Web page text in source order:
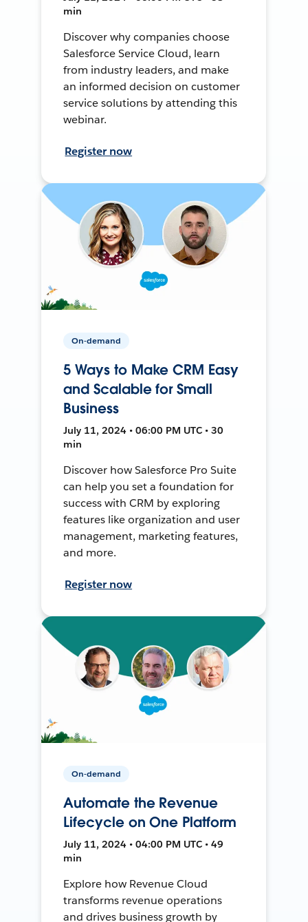
min
Discover why companies choose
Salesforce Service Cloud, learn
from industry leaders, and make
an informed decision on customer
service solutions by attending this
webinar.
Register now
On-demand
5 Ways to Make CRM Easy
and Scalable for Small
Business
July 11, 2024 • 06:00 PM UTC • 30
min
Discover how Salesforce Pro Suite
can help you set a foundation for
success with CRM by exploring
features like organization and user
management, marketing features,
and more.
Register now
On-demand
Automate the Revenue
Lifecycle on One Platform
July 11, 2024 • 04:00 PM UTC • 49
min
Explore how Revenue Cloud
transforms revenue operations
and drives business growth by